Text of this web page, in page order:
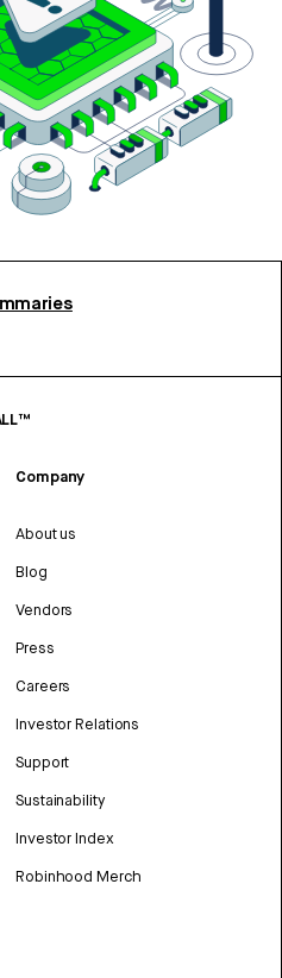
Company
About us
Blog
Vendors
Press
Careers
Investor Relations
Support
Sustainability
Investor Index
Robinhood Merch